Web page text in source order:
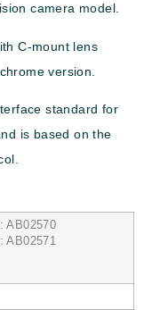
camera model.
C-mount lens
version.
standard for
is based on the
AB02570
AB02571